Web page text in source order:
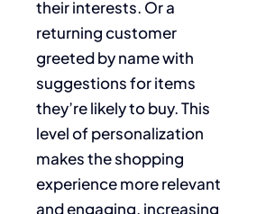
their interests. Or a
returning customer
greeted by name with
suggestions for items
they’re likely to buy. This
level of personalization
makes the shopping
experience more relevant
and engaging, increasing